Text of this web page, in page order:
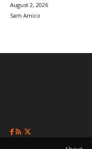
August 2, 2026
Sam Amico